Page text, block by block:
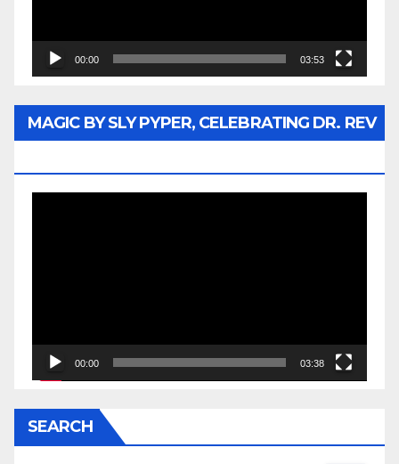
00:00 03:53
MAGIC BY SLY PYPER, CELEBRATING DR. REV
00:00 03:38
SEARCH